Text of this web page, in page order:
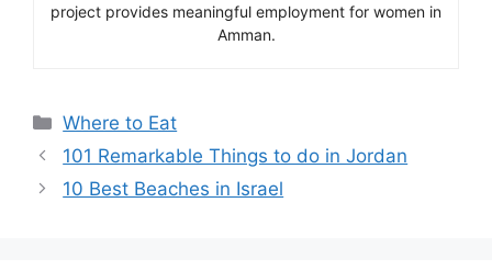
project provides meaningful employment for women in
Amman.
Categories
Where to Eat
101 Remarkable Things to do in Jordan
10 Best Beaches in Israel